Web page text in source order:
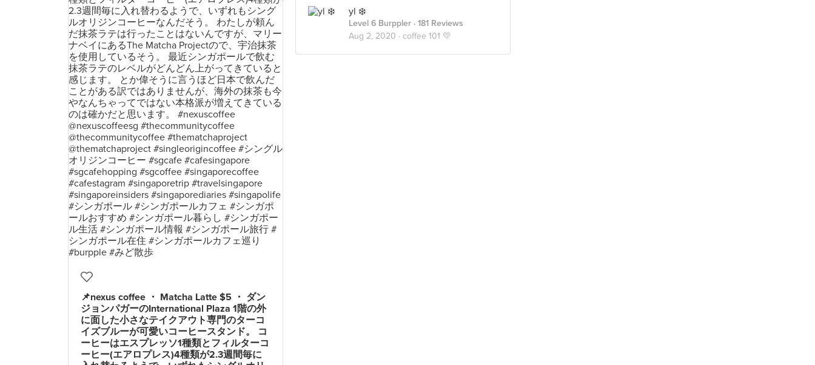
yl ❄️
Level 6 Burppler · 181 Reviews
Aug 2, 2020 · coffee 101 💛
📌nexus coffee ・ Matcha Latte $5 ・ ダン
ジョンパガーのInternational Plaza 1階の外
に面した小さなテイクアウト専門のターコ
イズブルーが可愛いコーヒースタンド。 コ
ーヒーはエスプレッソ1種類とフィルターコ
ーヒー(エアロプレス)4種類が2.3週間毎に